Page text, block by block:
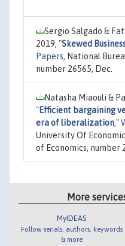
Sergio Salgado &
2019, "Skewed
Papers, National
number 26565, Dec.
Natasha Miaouli &
"Efficient bargaining
era of liberalization,"
University Of
of Economics, number
More
MyIDEAS
Follow serials, authors, keywords
& more